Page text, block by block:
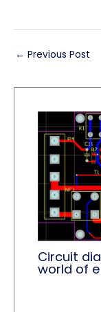
← Previous Post
Circuit
world of